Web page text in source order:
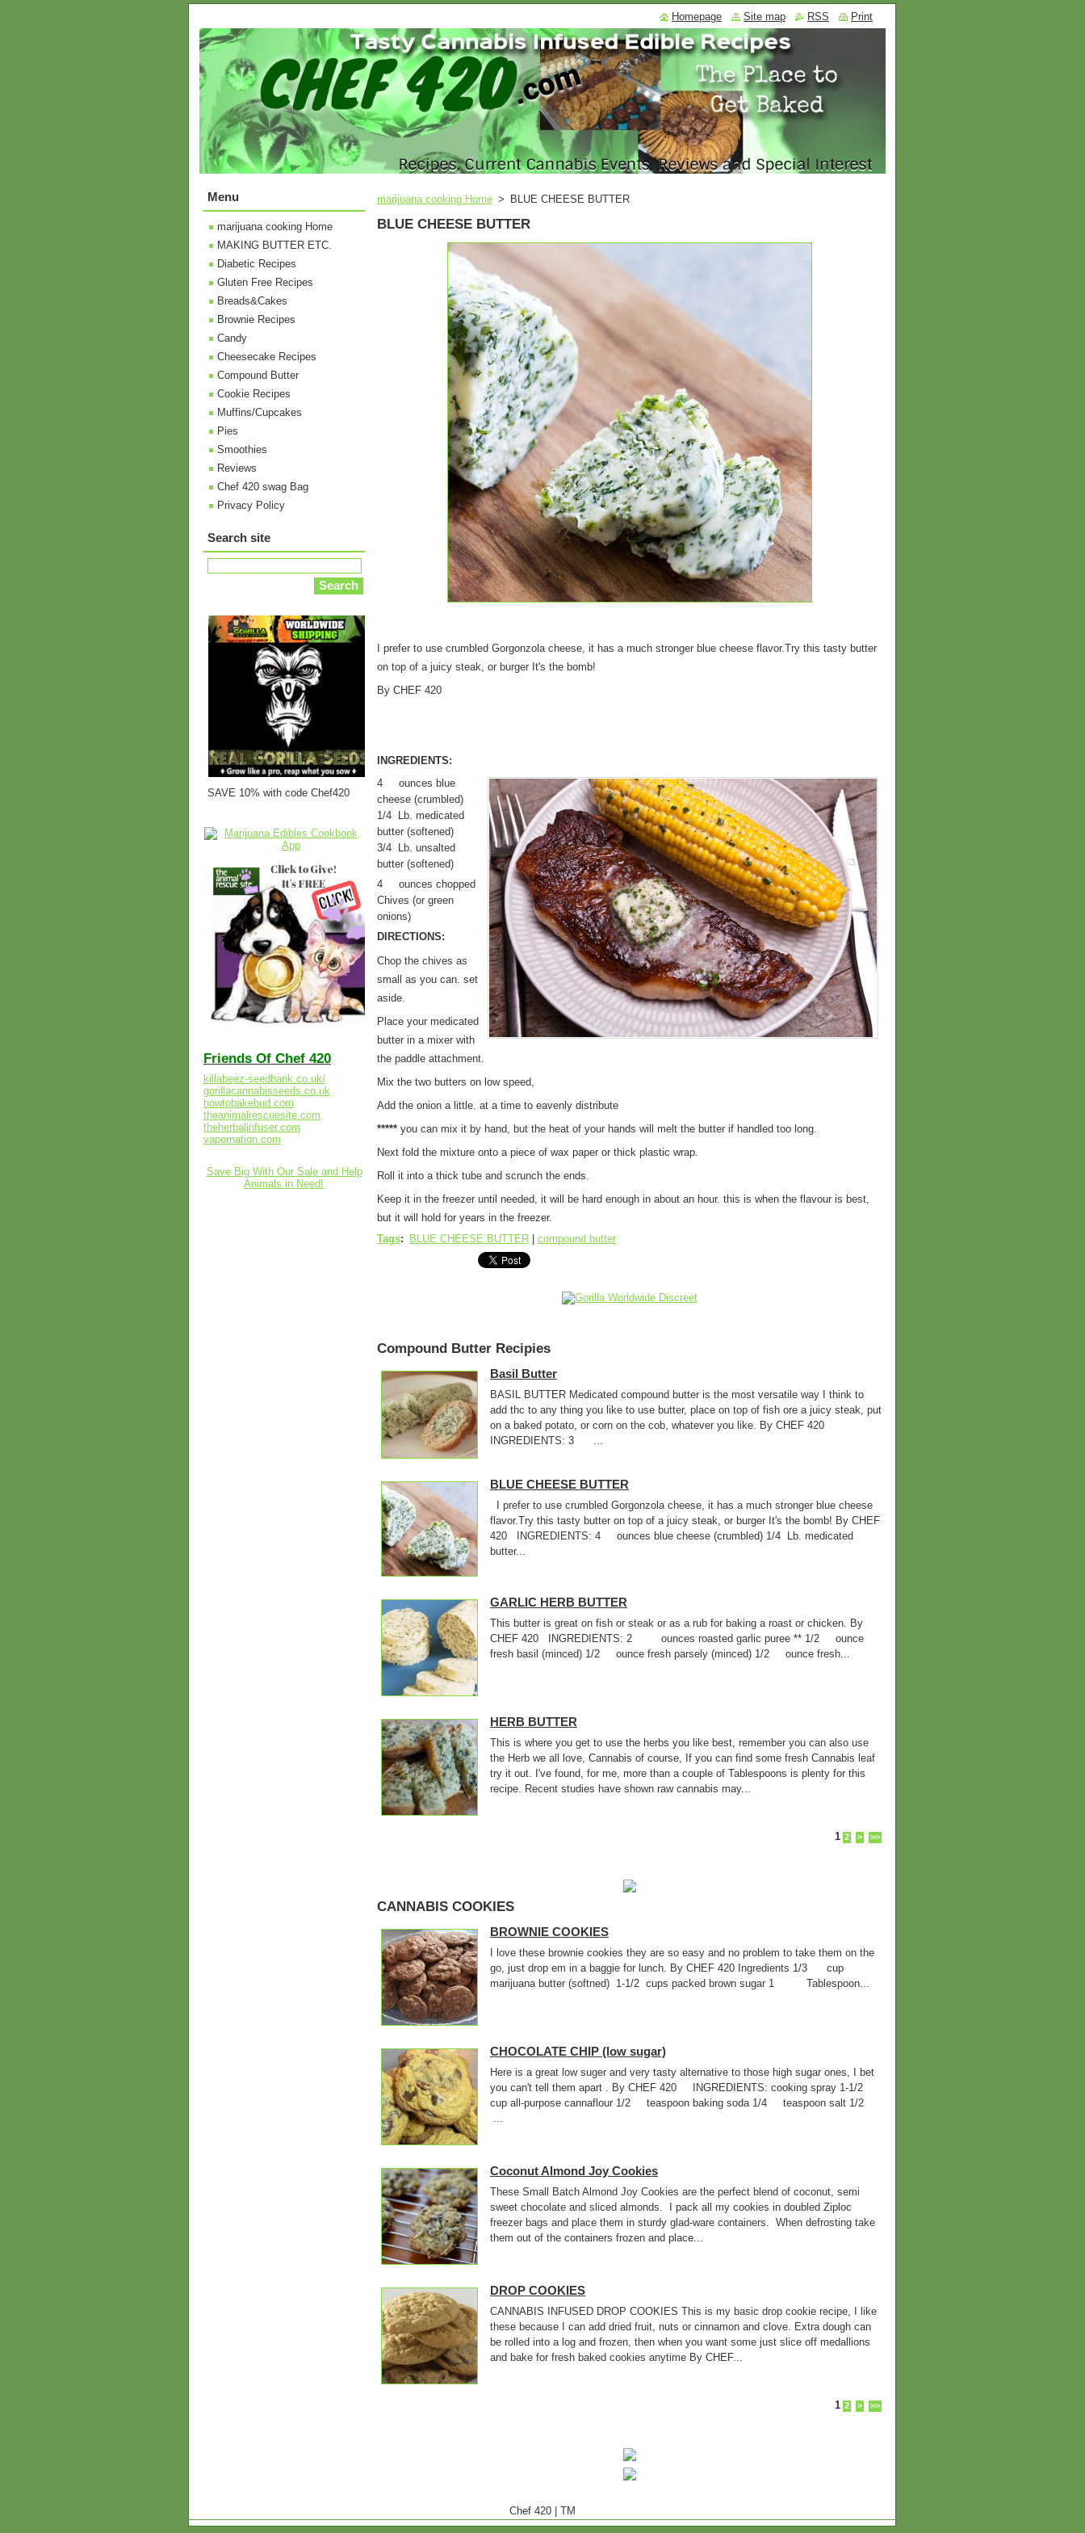
marijuana cooking Home > BLUE CHEESE BUTTER
BLUE CHEESE BUTTER
I prefer to use crumbled Gorgonzola cheese, it has a much stronger blue cheese flavor.Try this tasty butter
on top of a juicy steak, or burger It's the bomb!
By CHEF 420
INGREDIENTS:
4 ounces blue
cheese (crumbled)
1/4 Lb. medicated
butter (softened)
3/4 Lb. unsalted
butter (softened)
4 ounces chopped
Chives (or green
onions)
DIRECTIONS:
Chop the chives as
small as you can. set
aside.
Place your medicated
butter in a mixer with
the paddle attachment.
Mix the two butters on low speed,
Add the onion a little. at a time to eavenly distribute
***** you can mix it by hand, but the heat of your hands will melt the butter if handled too long.
Next fold the mixture onto a piece of wax paper or thick plastic wrap.
Roll it into a thick tube and scrunch the ends.
Keep it in the freezer until needed, it will be hard enough in about an hour. this is when the flavour is best,
but it will hold for years in the freezer.
Tags: BLUE CHEESE BUTTER compound butter
Compound Butter Recipies
Basil Butter
BASIL BUTTER Medicated compound butter is the most versatile way I think to
add thc to any thing you like to use butter, place on top of fish ore a juicy steak, put
on a baked potato, or corn on the cob, whatever you like. By CHEF 420
INGREDIENTS: 3 ...
BLUE CHEESE BUTTER
I prefer to use crumbled Gorgonzola cheese, it has a much stronger blue cheese
flavor.Try this tasty butter on top of a juicy steak, or burger It's the bomb! By CHEF
420 INGREDIENTS: 4 ounces blue cheese (crumbled) 1/4 Lb. medicated
butter...
GARLIC HERB BUTTER
This butter is great on fish or steak or as a rub for baking a roast or chicken. By
CHEF 420 INGREDIENTS: 2 ounces roasted garlic puree ** 1/2 ounce
fresh basil (minced) 1/2 ounce fresh parsely (minced) 1/2 ounce fresh...
HERB BUTTER
This is where you get to use the herbs you like best, remember you can also use
the Herb we all love, Cannabis of course, If you can find some fresh Cannabis leaf
try it out. I've found, for me, more than a couple of Tablespoons is plenty for this
recipe. Recent studies have shown raw cannabis may...
1 2 > >>
CANNABIS COOKIES
BROWNIE COOKIES
I love these brownie cookies they are so easy and no problem to take them on the
go, just drop em in a baggie for lunch. By CHEF 420 Ingredients 1/3 cup
marijuana butter (softned) 1-1/2 cups packed brown sugar 1 Tablespoon...
CHOCOLATE CHIP (low sugar)
Here is a great low suger and very tasty alternative to those high sugar ones, I bet
you can't tell them apart . By CHEF 420 INGREDIENTS: cooking spray 1-1/2
cup all-purpose cannaflour 1/2 teaspoon baking soda 1/4 teaspoon salt 1/2
...
Coconut Almond Joy Cookies
These Small Batch Almond Joy Cookies are the perfect blend of coconut, semi
sweet chocolate and sliced almonds. I pack all my cookies in doubled Ziploc
freezer bags and place them in sturdy glad-ware containers. When defrosting take
them out of the containers frozen and place...
DROP COOKIES
CANNABIS INFUSED DROP COOKIES This is my basic drop cookie recipe, I like
these because I can add dried fruit, nuts or cinnamon and clove. Extra dough can
be rolled into a log and frozen, then when you want some just slice off medallions
and bake for fresh baked cookies anytime By CHEF...
1 2 > >>
Menu
marijuana cooking Home
MAKING BUTTER ETC.
Diabetic Recipes
Gluten Free Recipes
Breads&Cakes
Brownie Recipes
Candy
Cheesecake Recipes
Compound Butter
Cookie Recipes
Muffins/Cupcakes
Pies
Smoothies
Reviews
Chef 420 swag Bag
Privacy Policy
Search site
SAVE 10% with code Chef420
Friends Of Chef 420
killabeez-seedbank.co.uk/
gorillacannabisseeds.co.uk
howtobakebud.com
theanimalrescuesite.com
theherbalinfuser.com
vapornation.com
Save Big With Our Sale and Help
Animals in Need!
Homepage Site map RSS Print
Chef 420 TM